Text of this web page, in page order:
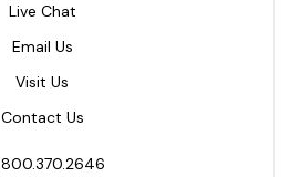
Live Chat
Email Us
Visit Us
Contact Us
800.370.2646